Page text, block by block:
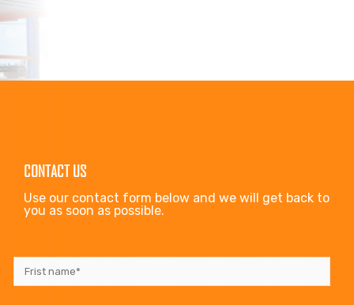
CONTACT US
Use our contact form below and we will get back to
you as soon as possible.